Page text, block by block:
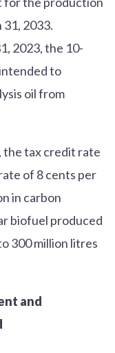
2033.
2023, the 10-
to
oil from
the tax credit rate
of 8 cents per
in carbon
biofuel produced
300 million litres
and